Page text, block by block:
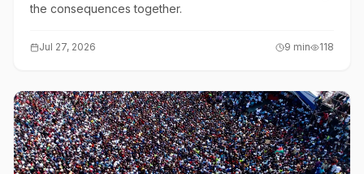
the consequences together.
Jul 27, 2026 9 min 118